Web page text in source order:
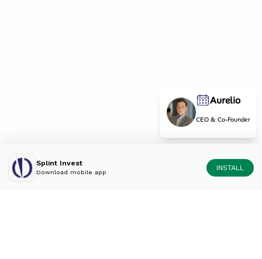
Aurelio
CEO & Co-Founder
Splint Invest
Download mobile app
INSTALL